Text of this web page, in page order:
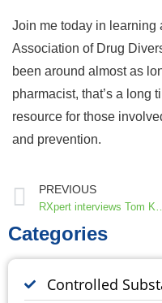
Join me today in learning
Association of Drug
been around almost as
pharmacist, that’s a long
resource for those
and prevention.
PREVIOUS
RXpert interviews Tom
Categories
Controlled